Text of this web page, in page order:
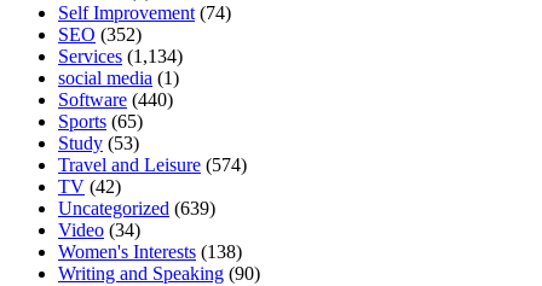
Self Improvement (74)
SEO (352)
Services (1,134)
social media (1)
Software (440)
Sports (65)
Study (53)
Travel and Leisure (574)
TV (42)
Uncategorized (639)
Video (34)
Women's Interests (138)
Writing and Speaking (90)